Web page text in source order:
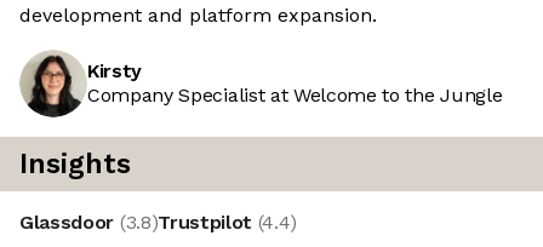
development and platform expansion.
Kirsty
Company Specialist at Welcome to the Jungle
Insights
Glassdoor (3.8)Trustpilot (4.4)